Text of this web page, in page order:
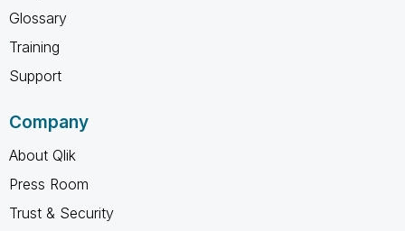
Glossary
Training
Support
Company
About Qlik
Press Room
Trust & Security